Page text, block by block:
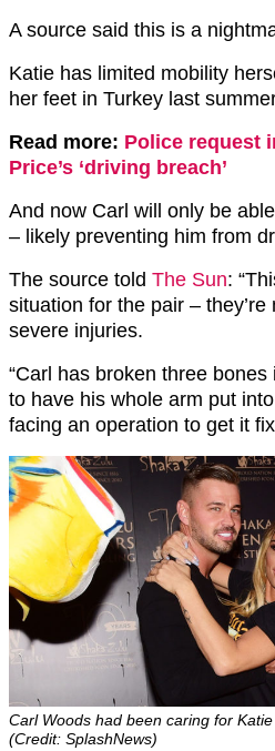
A source said this is a
Katie has limited mobility
her feet in Turkey last
Read more: Police request
Price’s ‘driving breach’
And now Carl will only be
– likely preventing him from
The source told The Sun:
situation for the pair –
severe injuries.
“Carl has broken three
to have his whole arm put
facing an operation to get it
Carl Woods had been caring for
(Credit: SplashNews)